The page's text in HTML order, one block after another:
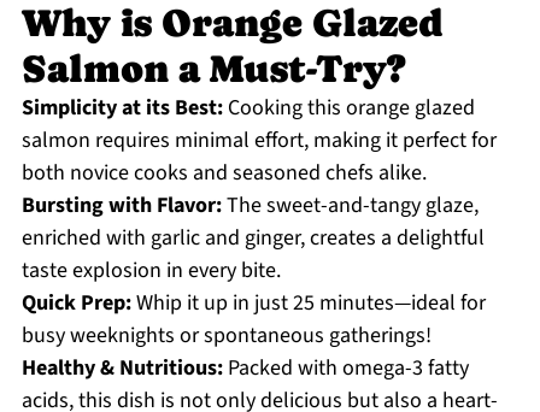
Why is Orange Glazed
Salmon a Must-Try?
Simplicity at its Best:Cooking this orange glazed
salmon requires minimal effort, making it perfect for
both novice cooks and seasoned chefs alike.
Bursting with Flavor:The sweet-and-tangy glaze,
enriched with garlic and ginger, creates a delightful
taste explosion in every bite.
Quick Prep:Whip it up in just 25 minutes—ideal for
busy weeknights or spontaneous gatherings!
Healthy & Nutritious:Packed with omega-3 fatty
acids, this dish is not only delicious but also a heart-